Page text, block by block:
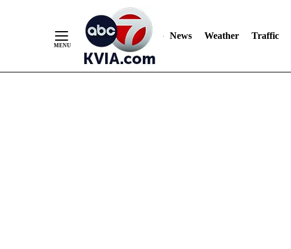
News Weather Traffic